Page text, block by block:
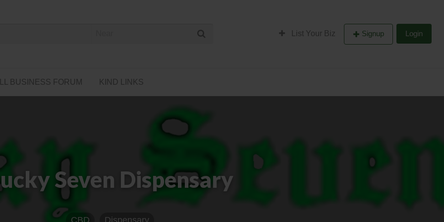
List Your Biz Signup Login
BUSINESS FORUM KIND LINKS
Seven Dispensary
CBD Dispensary